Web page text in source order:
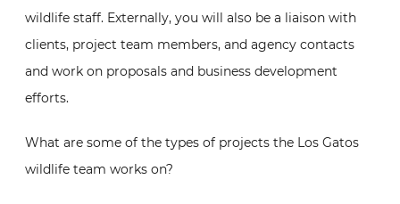
wildlife staff. Externally, you will also be a liaison with
clients, project team members, and agency contacts
and work on proposals and business development
efforts.
What are some of the types of projects the Los Gatos
wildlife team works on?